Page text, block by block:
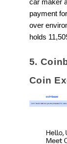
car maker
payment
over
holds
5.
Coin